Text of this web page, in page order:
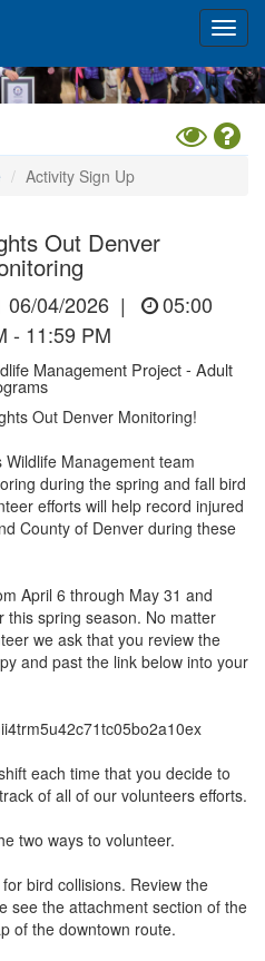
Toggle
High
Activity Sign Up
Out Denver
06/04/2026 |
05:00
- 11:59 PM
Management Project - Adult
Out Denver Monitoring!
Management team
during the spring and fall bird
efforts will help record injured
County of Denver during these
April 6 through May 31 and
this spring season. No matter
we ask that you review the
and past the link below into your
each time that you decide to
of all of our volunteers efforts.
two ways to volunteer.
bird collisions. Review the
see the attachment section of the
of the downtown route.